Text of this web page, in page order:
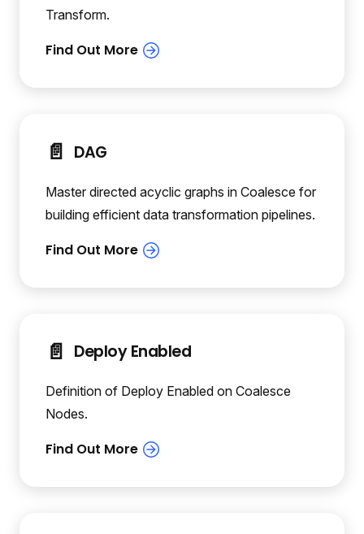
Transform.
📄️ DAG
Master directed acyclic graphs in Coalesce for
building efficient data transformation pipelines.
📄️ Deploy Enabled
Definition of Deploy Enabled on Coalesce
Nodes.